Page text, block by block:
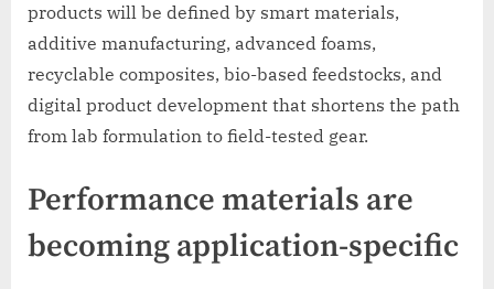
products will be defined by smart materials,
additive manufacturing, advanced foams,
recyclable composites, bio-based feedstocks, and
digital product development that shortens the path
from lab formulation to field-tested gear.
Performance materials are
becoming application-specific